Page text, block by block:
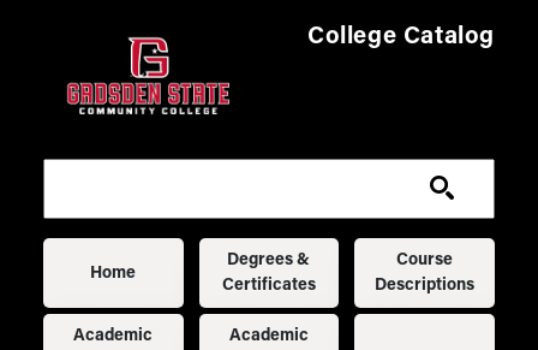
College Catalog
Main navigation
Home
Degrees &
Certificates
Course
Descriptions
Academic
Academic